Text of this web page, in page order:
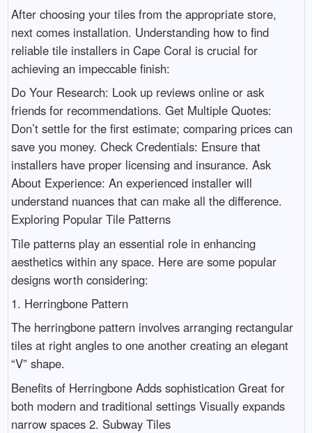
After choosing your tiles from the appropriate store,
next comes installation. Understanding how to find
reliable tile installers in Cape Coral is crucial for
achieving an impeccable finish:
Do Your Research: Look up reviews online or ask
friends for recommendations. Get Multiple Quotes:
Don’t settle for the first estimate; comparing prices can
save you money. Check Credentials: Ensure that
installers have proper licensing and insurance. Ask
About Experience: An experienced installer will
understand nuances that can make all the difference.
Exploring Popular Tile Patterns
Tile patterns play an essential role in enhancing
aesthetics within any space. Here are some popular
designs worth considering:
1. Herringbone Pattern
The herringbone pattern involves arranging rectangular
tiles at right angles to one another creating an elegant
“V” shape.
Benefits of Herringbone Adds sophistication Great for
both modern and traditional settings Visually expands
narrow spaces 2. Subway Tiles